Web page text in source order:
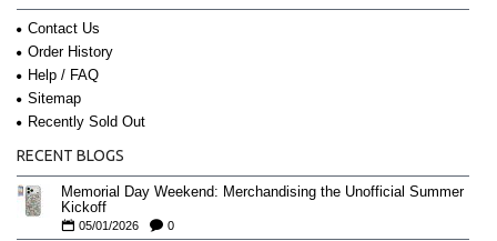
Contact Us
Order History
Help / FAQ
Sitemap
Recently Sold Out
RECENT BLOGS
Memorial Day Weekend: Merchandising the Unofficial Summer
Kickoff
05/01/2026 0